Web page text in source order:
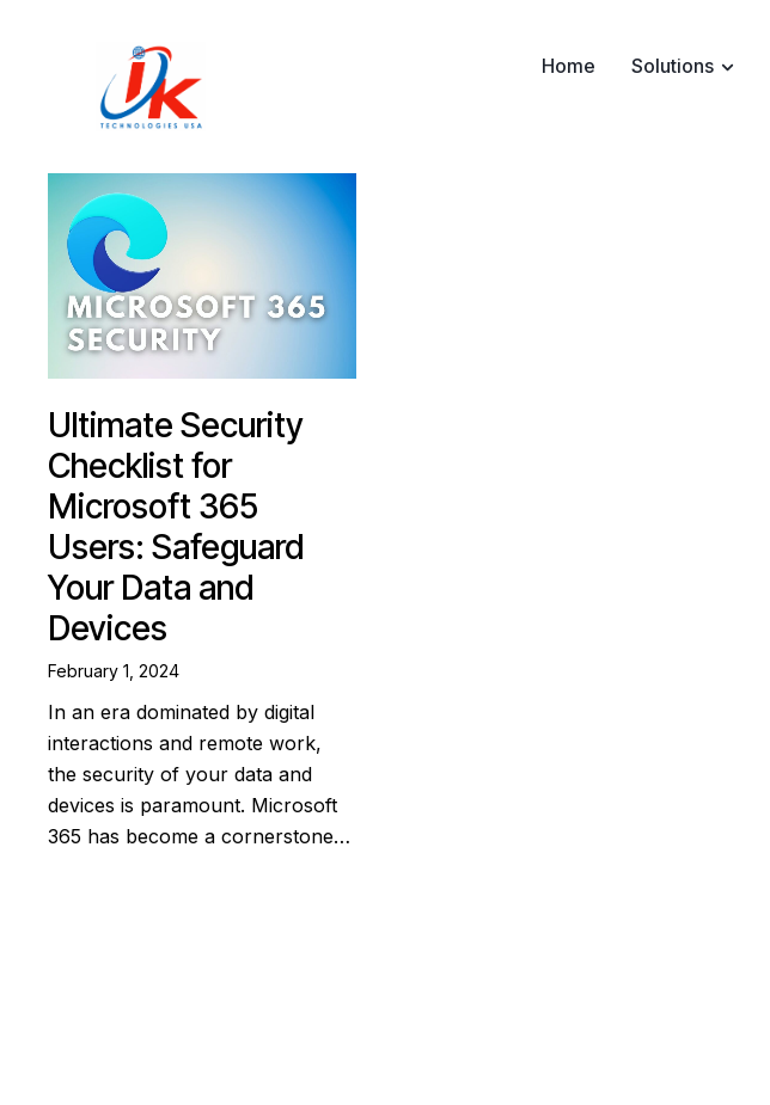
Home Solutions
Home
Solutions
Blog
Contact
Ultimate Security
Checklist for
Microsoft 365
Users: Safeguard
Your Data and
Devices
February 1, 2024
In an era dominated by digital
interactions and remote work,
the security of your data and
devices is paramount. Microsoft
365 has become a cornerstone…